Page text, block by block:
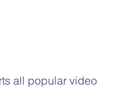
all popular video